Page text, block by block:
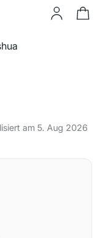
am 5. Aug 2026